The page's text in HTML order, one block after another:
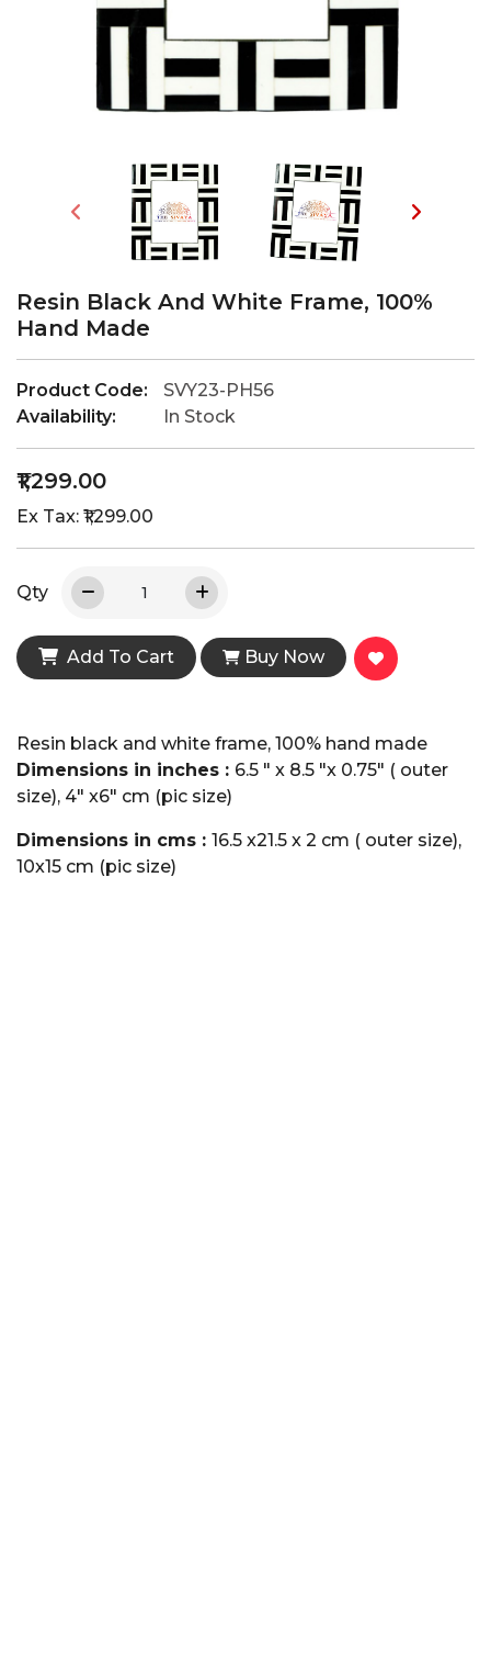
Resin Black And White Frame, 100%
Hand Made
Product Code:
SVY23-PH56
Availability:
In Stock
₹1,299.00
Ex Tax: ₹1,299.00
Qty
Add To Cart Buy Now
Resin black and white frame, 100% hand made
Dimensions in inches : 6.5 " x 8.5 "x 0.75" ( outer
size), 4" x6" cm (pic size)
Dimensions in cms : 16.5 x21.5 x 2 cm ( outer size),
10x15 cm (pic size)